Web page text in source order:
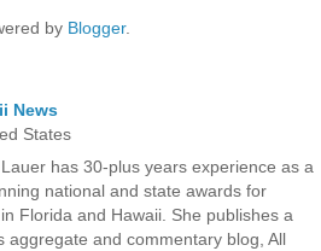
by Blogger.
News
States
has 30-plus years experience as a
national and state awards for
Florida and Hawaii. She publishes a
aggregate and commentary blog, All